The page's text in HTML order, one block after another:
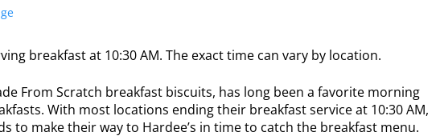
breakfast at 10:30 AM. The exact time can vary by location.
From Scratch breakfast biscuits, has long been a favorite morning
With most locations ending their breakfast service at 10:30 AM,
to make their way to Hardee’s in time to catch the breakfast menu.